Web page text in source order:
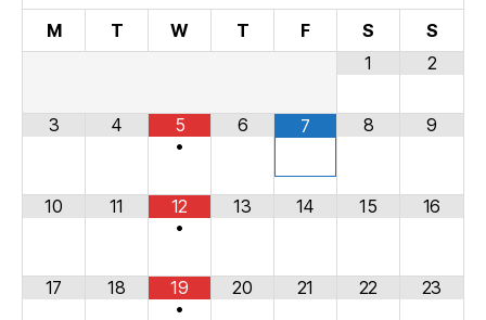
M T W T F S
S
1
2
3 4
5
•
6 7 8 9
10 11
12
•
13 14 15 16
17 18
19
•
20 21 22 23